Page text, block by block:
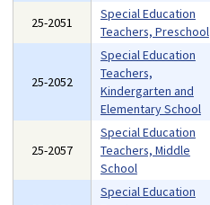
25-2051
Special Education
Teachers, Preschool
25-2052
Special Education
Teachers,
Kindergarten and
Elementary School
25-2057
Special Education
Teachers, Middle
School
Special Education